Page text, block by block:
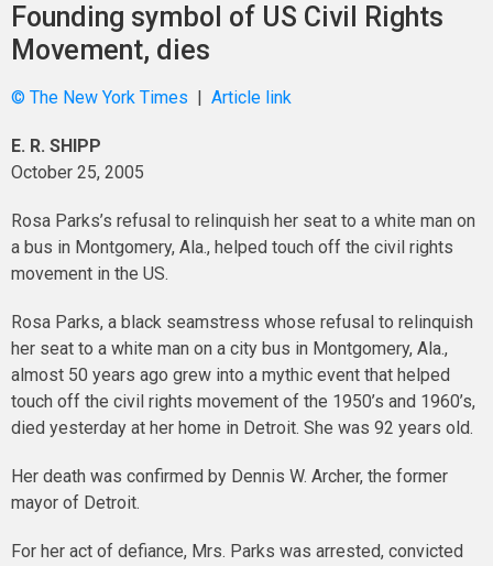
Founding symbol of US Civil Rights
Movement, dies
© The New York Times Article link
E. R. SHIPP
October 25, 2005
Rosa Parks’s refusal to relinquish her seat to a white man on
a bus in Montgomery, Ala., helped touch off the civil rights
movement in the US.
Rosa Parks, a black seamstress whose refusal to relinquish
her seat to a white man on a city bus in Montgomery, Ala.,
almost 50 years ago grew into a mythic event that helped
touch off the civil rights movement of the 1950’s and 1960’s,
died yesterday at her home in Detroit. She was 92 years old.
Her death was confirmed by Dennis W. Archer, the former
mayor of Detroit.
For her act of defiance, Mrs. Parks was arrested, convicted